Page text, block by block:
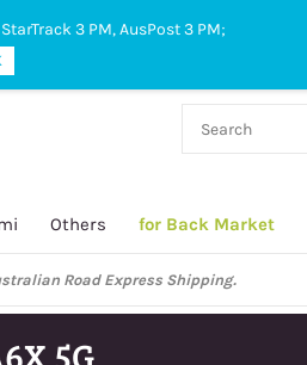
Others for Back Market
Road Express Shipping.
5G
3 PM, AusPost 3 PM;